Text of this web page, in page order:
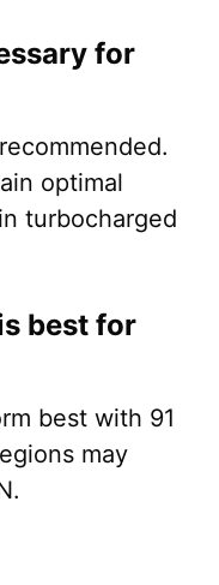
for
optimal
turbocharged
best for
best with 91
may